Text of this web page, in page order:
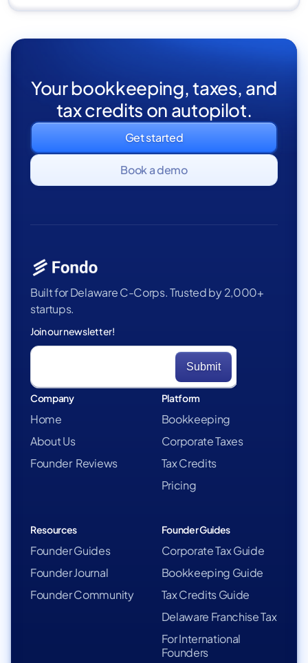
Your bookkeeping, taxes, and
tax credits on autopilot.
Get started
Book a demo
Built for Delaware C-Corps. Trusted by 2,000+
startups.
Join our newsletter!
Company
Home
About Us
Founder Reviews
Platform
Bookkeeping
Corporate Taxes
Tax Credits
Pricing
Resources
Founder Guides
Founder Journal
Founder Community
Founder Guides
Corporate Tax Guide
Bookkeeping Guide
Tax Credits Guide
Delaware Franchise Tax
For International
Founders